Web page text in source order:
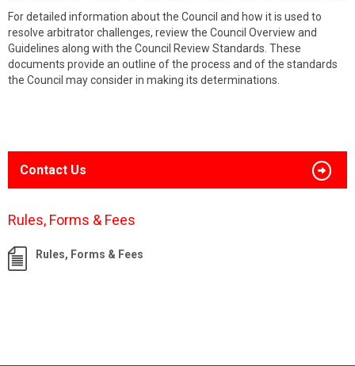
For detailed information about the Council and how it is used to
resolve arbitrator challenges, review the Council Overview and
Guidelines along with the Council Review Standards. These
documents provide an outline of the process and of the standards
the Council may consider in making its determinations.
Contact Us
Rules, Forms & Fees
Rules, Forms & Fees